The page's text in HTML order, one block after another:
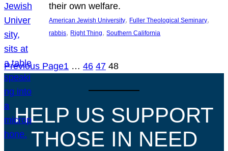
their own welfare.
American Jewish University, Fuller Theological Seminary
rabbis, Right Thing, Southern California
Previous Page1 … 46 47 48
HELP US SUPPORT
THOSE IN NEED